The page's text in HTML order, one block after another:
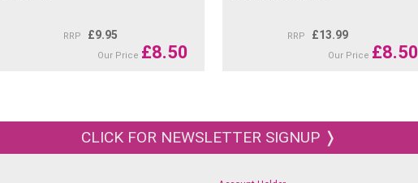
RRP £9.95
Our Price £8.50
RRP £13.99
Our Price £8.50
CLICK FOR NEWSLETTER SIGNUP ❭